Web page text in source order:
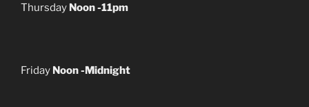
Thursday Noon -11pm
Friday Noon -Midnight